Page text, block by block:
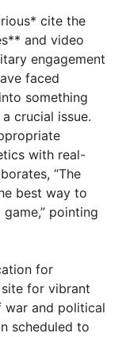
cite the
and video
engagement
faced
something
crucial issue.
with real-
“The
best way to
pointing
for
for vibrant
war and political
scheduled to